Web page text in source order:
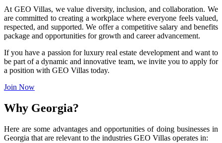
At GEO Villas, we value diversity, inclusion, and collaboration. We
are committed to creating a workplace where everyone feels valued,
respected, and supported. We offer a competitive salary and benefits
package and opportunities for growth and career advancement.
If you have a passion for luxury real estate development and want to
be part of a dynamic and innovative team, we invite you to apply for
a position with GEO Villas today.
Join Now
Why Georgia?
Here are some advantages and opportunities of doing businesses in
Georgia that are relevant to the industries GEO Villas operates in: